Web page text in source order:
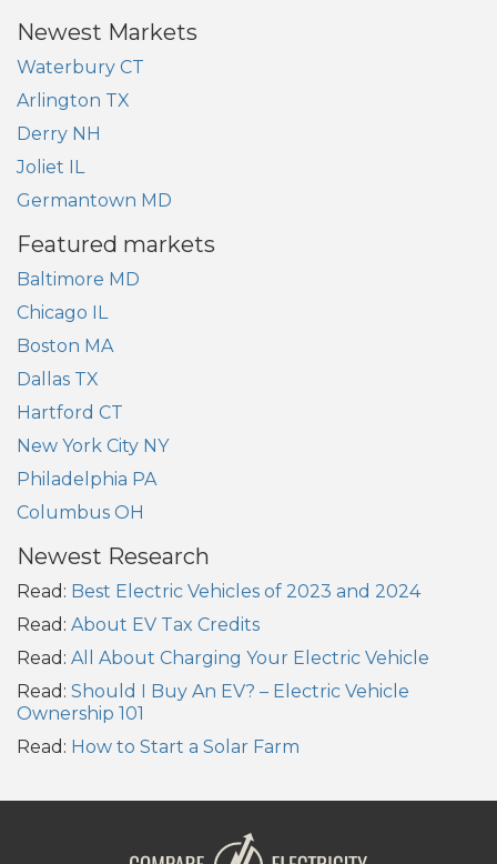
Newest Markets
Waterbury CT
Arlington TX
Derry NH
Joliet IL
Germantown MD
Featured markets
Baltimore MD
Chicago IL
Boston MA
Dallas TX
Hartford CT
New York City NY
Philadelphia PA
Columbus OH
Newest Research
Read: Best Electric Vehicles of 2023 and 2024
Read: About EV Tax Credits
Read: All About Charging Your Electric Vehicle
Read: Should I Buy An EV? – Electric Vehicle
Ownership 101
Read: How to Start a Solar Farm